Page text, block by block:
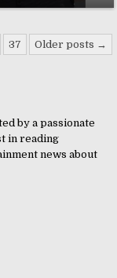
37 Older posts →
by a passionate
in reading
news about